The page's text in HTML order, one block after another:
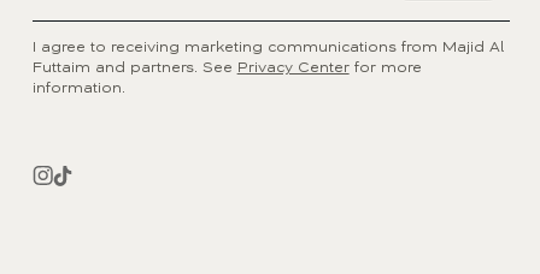
I agree to receiving marketing communications from Majid Al
Futtaim and partners. See Privacy Centerfor more
information.